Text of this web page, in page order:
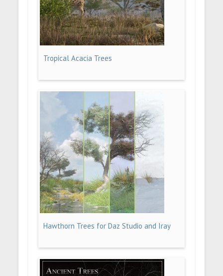
Tropical Acacia Trees
Hawthorn Trees for Daz Studio and Iray